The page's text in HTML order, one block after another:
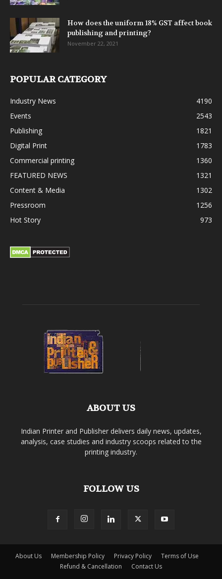
How does the uniform 18% GST affect book
publishing and printing?
November 22, 2021
POPULAR CATEGORY
Industry News
4190
Events
2543
Publishing
1821
Digital Print
1783
Commercial printing
1360
FEATURED NEWS
1321
Content & Media
1302
Pressroom
1256
Hot Story
973
ABOUT US
Indian Printer and Publisher delivers daily news, updates,
analysis, case studies and industry scoops related to the
printing industry.
FOLLOW US
About Us Membership Policy Privacy Policy
Terms of Use
Refund & Cancellation
Contact Us